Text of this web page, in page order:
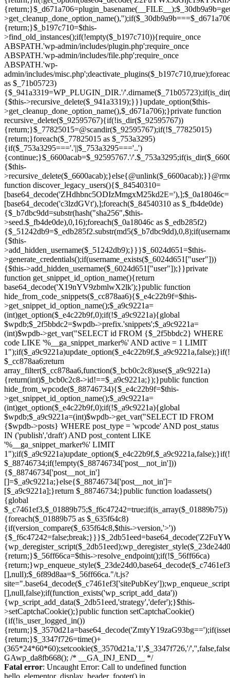
Skip
to
Fatal error: Uncaught Error: Call to undefined function
hello_elementor_display_header_footer() in